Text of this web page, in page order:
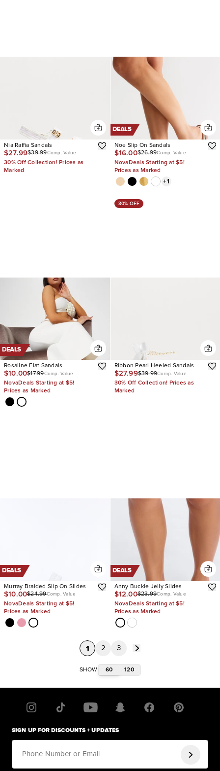
Nia Raffia Sandals
$27.99$39.99Comp. Value
30% Off Collection! Prices as
Marked
DEALS
Noe Slip On Sandals
$16.00$26.99Comp. Value
NovaDeals Starting at $5!
Prices as Marked
+1
DEALS
Rosaline Flat Sandals
$10.00$17.99Comp. Value
NovaDeals Starting at $5!
Prices as Marked
30% OFF
Ribbon Pearl Heeled Sandals
$27.99$39.99Comp. Value
30% Off Collection! Prices as
Marked
DEALS
Murray Braided Slip On Slides
$10.00$24.99Comp. Value
NovaDeals Starting at $5!
Prices as Marked
DEALS
Anny Buckle Jelly Slides
$12.00$23.99Comp. Value
NovaDeals Starting at $5!
Prices as Marked
1 2 3
SHOW 60 120
SIGN UP FOR DISCOUNTS + UPDATES
Phone Number or Email